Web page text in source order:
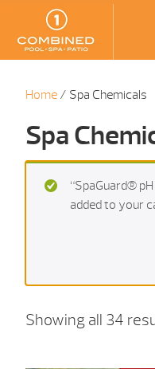
Home / Spa Chemicals
Spa
“SpaGuard®
added to your
Showing all 34